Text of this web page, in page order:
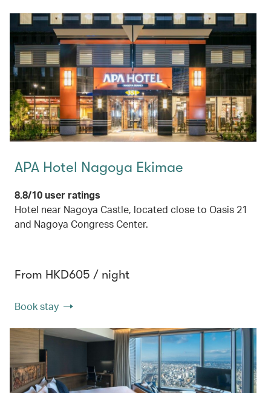
APA Hotel Nagoya Ekimae
8.8/10 user ratings
Hotel near Nagoya Castle, located close to Oasis 21
and Nagoya Congress Center.
From HKD605 / night
Book stay